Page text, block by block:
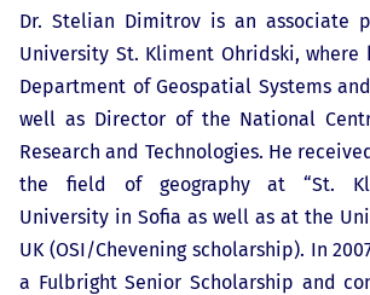
Dr. Stelian Dimitrov is an associate
University St. Kliment Ohridski, where
Department of Geospatial Systems
well as Director of the National
Research and Technologies. He
the field of geography at “St.
University in Sofia as well as at the
UK (OSI/Chevening scholarship). In
a Fulbright Senior Scholarship and